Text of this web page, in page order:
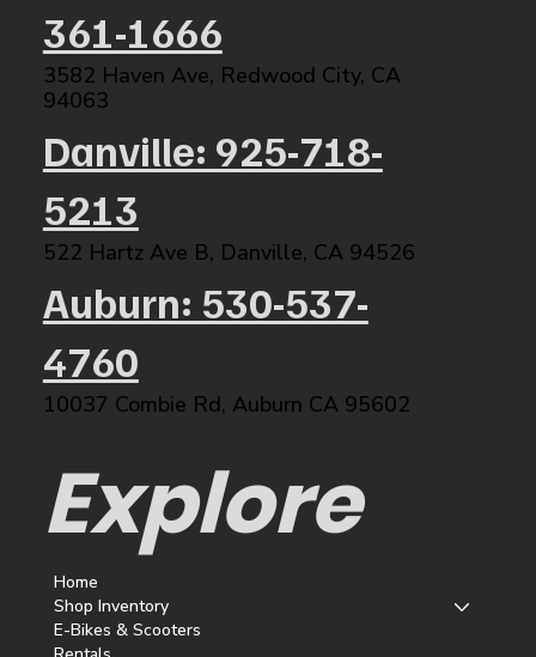
361-1666
3582 Haven Ave, Redwood City, CA
94063​
Danville: 925-718-
5213
522 Hartz Ave B, Danville, CA 94526​
Auburn: 530-537-
4760
10037 Combie Rd, Auburn CA 95602​
Explore
Home
Shop Inventory
E-Bikes & Scooters